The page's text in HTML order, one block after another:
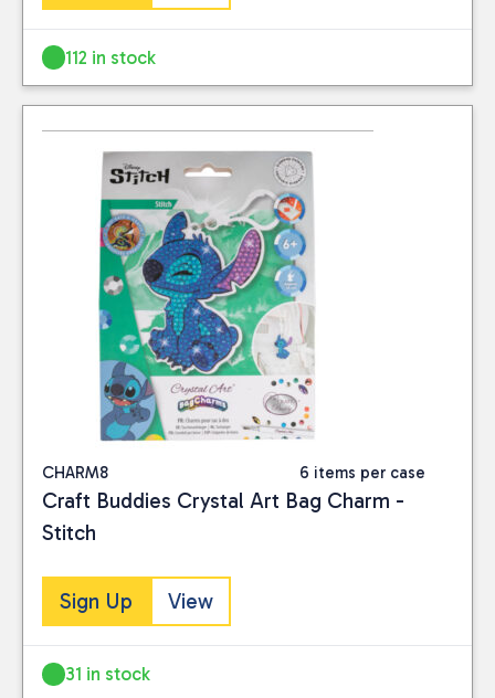
112 in stock
CHARM8 6 items per case
Craft Buddies Crystal Art Bag Charm -
Stitch
Sign Up View
31 in stock